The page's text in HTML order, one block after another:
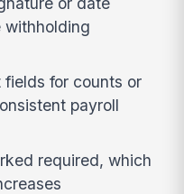
withholding
for counts or
payroll
required, which